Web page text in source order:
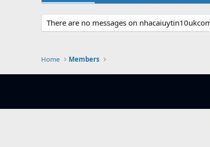
There are no messages on
Home Members